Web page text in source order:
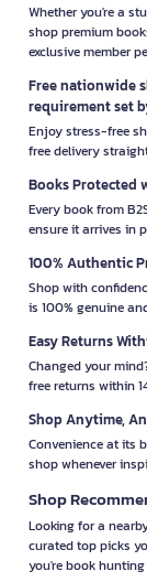
Whether you're a
shop premium
exclusive member
Free nationwide
requirement set
Enjoy stress-free
free delivery
Books Protected
Every book from
ensure it arrives in
100% Authentic
Shop with
is 100% genuine
Easy Returns
Changed your
free returns within
Shop Anytime,
Convenience at its
shop whenever
Shop
Looking for a
curated top picks
you're book